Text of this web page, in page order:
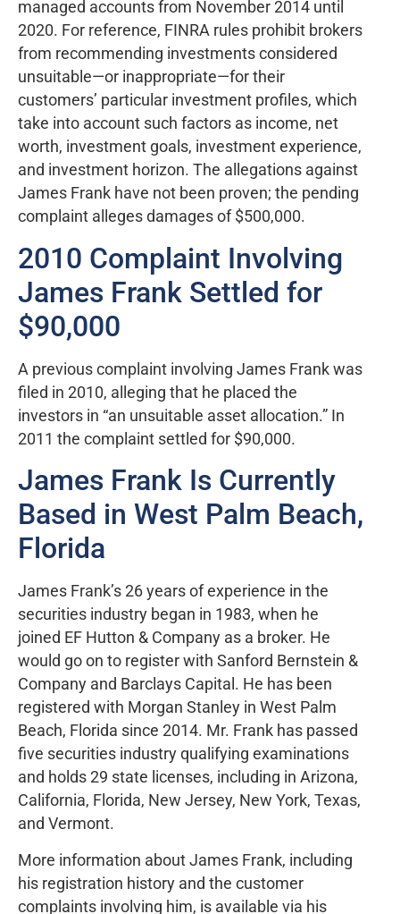
managed accounts from November 2014 until
2020. For reference, FINRA rules prohibit brokers
from recommending investments considered
unsuitable—or inappropriate—for their
customers’ particular investment profiles, which
take into account such factors as income, net
worth, investment goals, investment experience,
and investment horizon. The allegations against
James Frank have not been proven; the pending
complaint alleges damages of $500,000.
2010 Complaint Involving
James Frank Settled for
$90,000
A previous complaint involving James Frank was
filed in 2010, alleging that he placed the
investors in “an unsuitable asset allocation.” In
2011 the complaint settled for $90,000.
James Frank Is Currently
Based in West Palm Beach,
Florida
James Frank’s 26 years of experience in the
securities industry began in 1983, when he
joined EF Hutton & Company as a broker. He
would go on to register with Sanford Bernstein &
Company and Barclays Capital. He has been
registered with Morgan Stanley in West Palm
Beach, Florida since 2014. Mr. Frank has passed
five securities industry qualifying examinations
and holds 29 state licenses, including in Arizona,
California, Florida, New Jersey, New York, Texas,
and Vermont.
More information about James Frank, including
his registration history and the customer
complaints involving him, is available via his